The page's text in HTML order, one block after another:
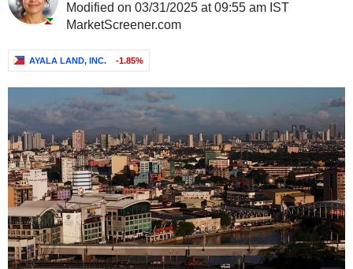
Modified on 03/31/2025 at 09:55 am IST
MarketScreener.com
AYALA LAND, INC. -1.85%